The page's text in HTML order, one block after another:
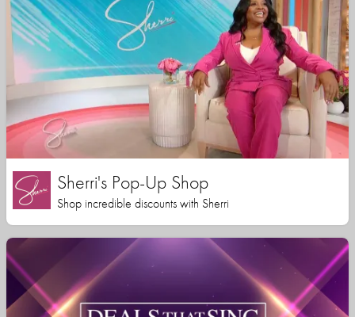
Sherri's Pop-Up Shop
Shop incredible discounts with Sherri